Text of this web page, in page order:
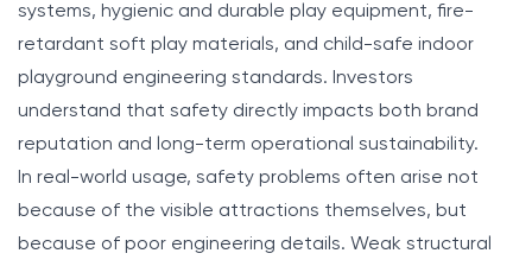
systems, hygienic and durable play equipment, fire-
retardant soft play materials, and child-safe indoor
playground engineering standards. Investors
understand that safety directly impacts both brand
reputation and long-term operational sustainability.
In real-world usage, safety problems often arise not
because of the visible attractions themselves, but
because of poor engineering details. Weak structural